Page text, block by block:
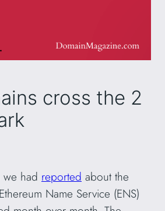
cross the 2
we had reported about the
Name Service (ENS)